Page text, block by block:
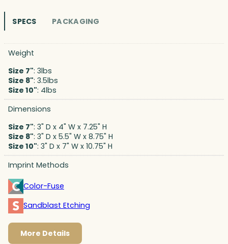
SPECS PACKAGING
Weight
Size 7": 3lbs
Size 8": 3.5lbs
Size 10": 4lbs
Dimensions
Size 7": 3" D x 4" W x 7.25" H
Size 8": 3" D x 5.5" W x 8.75" H
Size 10": 3" D x 7" W x 10.75" H
Imprint Methods
Color-Fuse
Sandblast Etching
More Details